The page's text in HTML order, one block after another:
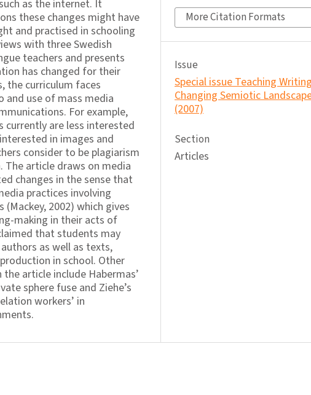
as the internet. It
these changes might have
and practised in schooling
with three Swedish
teachers and presents
has changed for their
the curriculum faces
and use of mass media
For example,
are less interested
in images and
consider to be plagiarism
article draws on media
changes in the sense that
practices involving
2002) which gives
making in their acts of
that students may
as well as texts,
in school. Other
article include Habermas’
sphere fuse and Ziehe’s
workers’ in
More Citation Formats
Issue
Special issue Teaching
Changing Semiotic
(2007)
Section
Articles